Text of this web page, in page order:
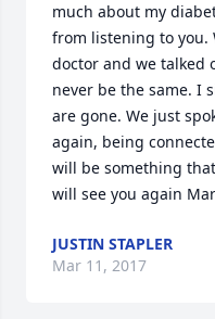
much about my
from listening to you.
doctor and we talked
never be the same. I
are gone. We just
again, being
will be something
will see you again
JUSTIN STAPLER
Mar 11, 2017